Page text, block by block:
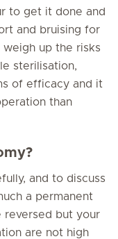
to get it done and
and bruising for
up the risks
sterilisation,
of efficacy and it
than
and to discuss
a permanent
reversed but your
are not high